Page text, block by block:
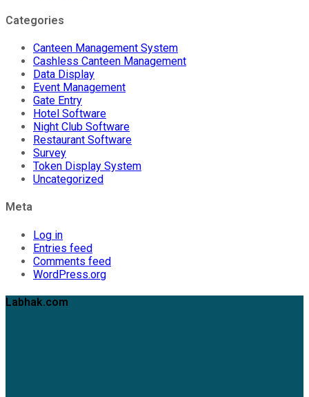
Categories
Canteen Management System
Cashless Canteen Management
Data Display
Event Management
Gate Entry
Hotel Software
Night Club Software
Restaurant Software
Survey
Token Display System
Uncategorized
Meta
Log in
Entries feed
Comments feed
WordPress.org
Labhak.com